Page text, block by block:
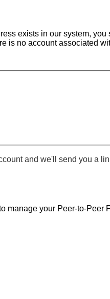
exists in our system,
is no account associated
and we'll send you a
manage your Peer-to-